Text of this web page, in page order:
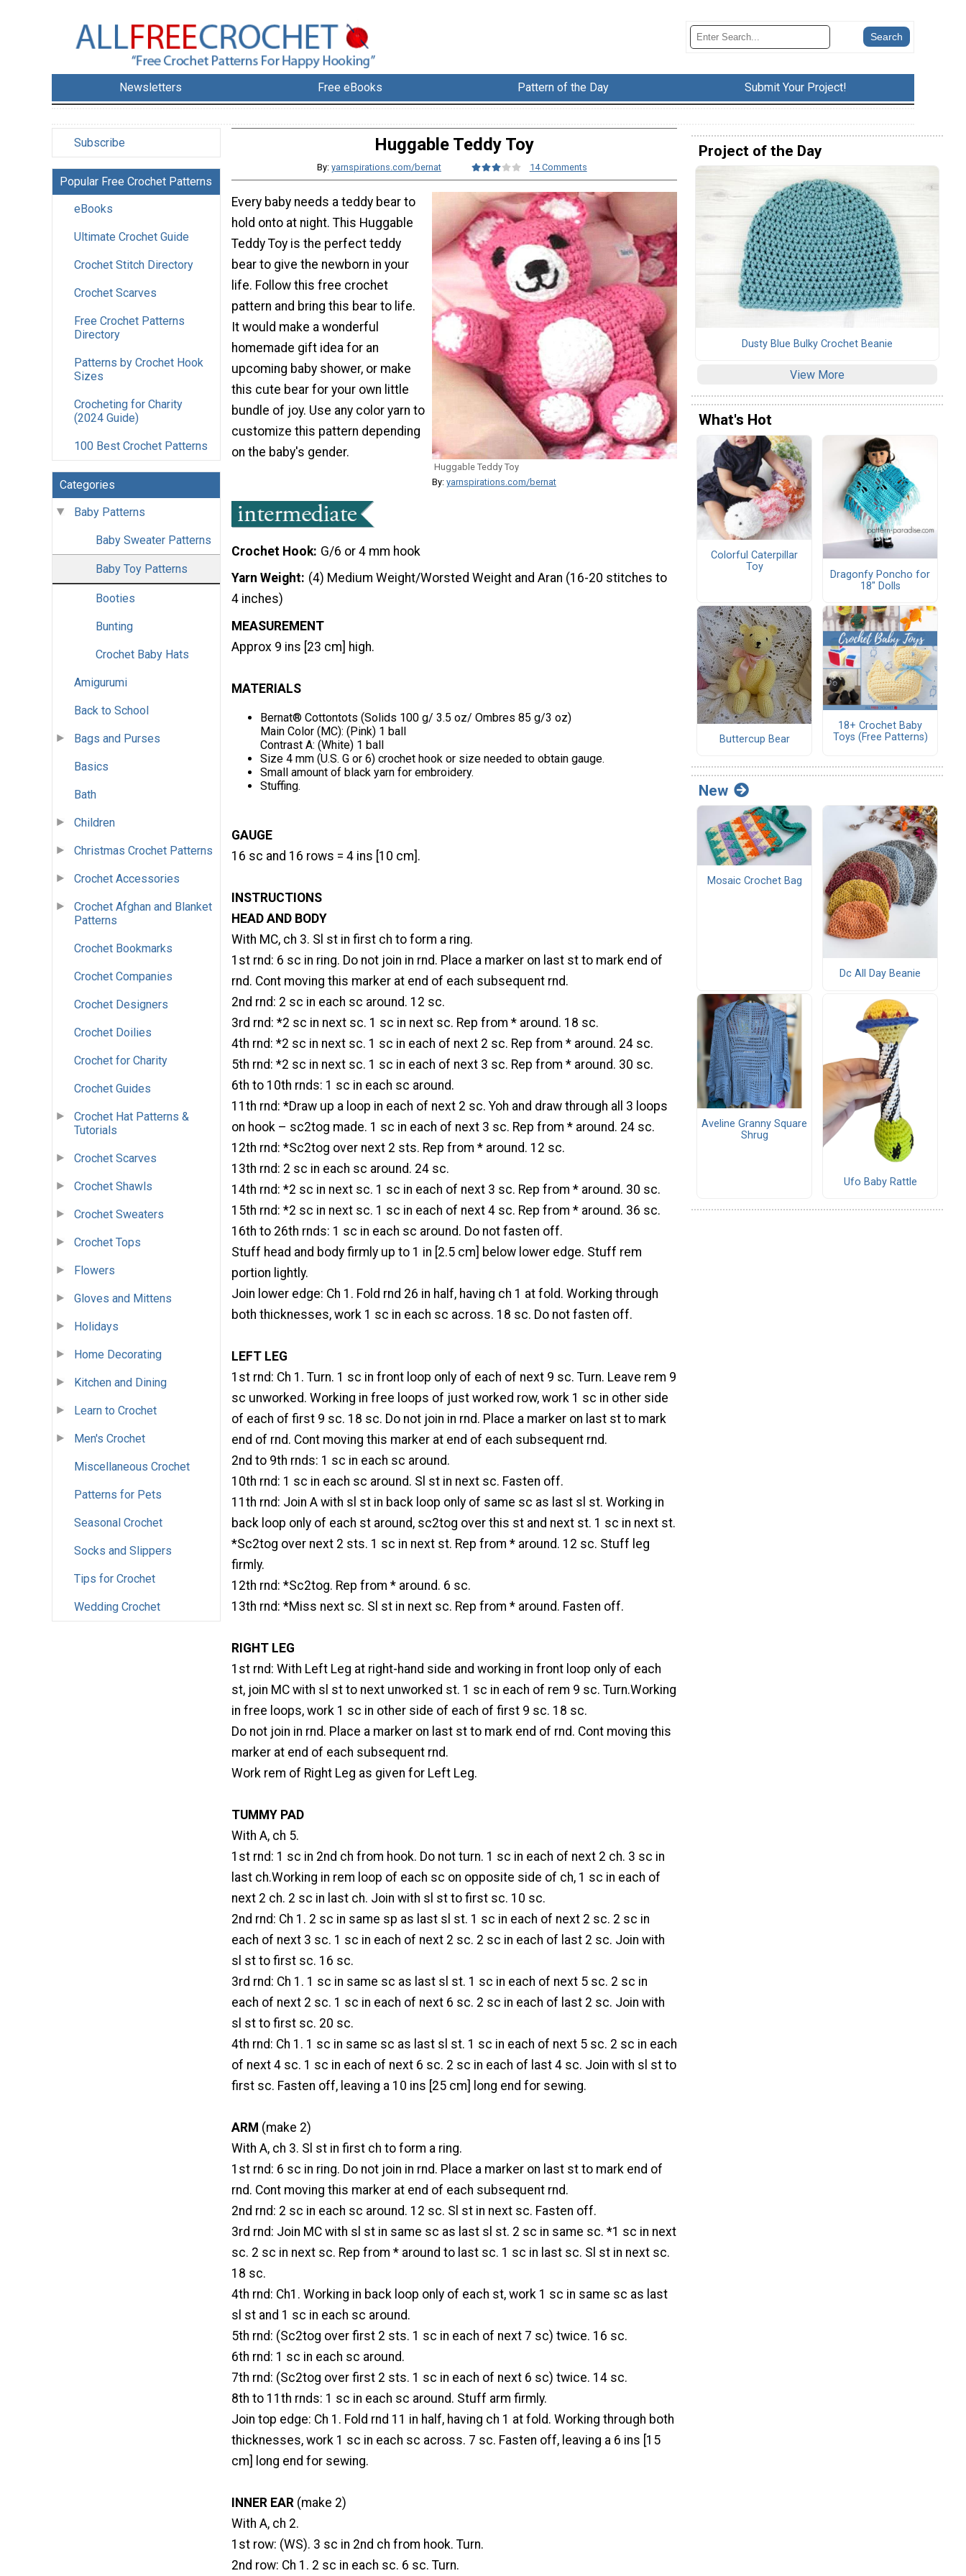
Newsletters Free eBooks Pattern of the Day Submit Your Project!
Subscribe
Popular Free Crochet Patterns
eBooks
Ultimate Crochet Guide
Crochet Stitch Directory
Crochet Scarves
Free Crochet Patterns
Directory
Patterns by Crochet Hook
Sizes
Crocheting for Charity
(2024 Guide)
100 Best Crochet Patterns
Categories
Baby Patterns
Baby Sweater Patterns
Baby Toy Patterns
Booties
Bunting
Crochet Baby Hats
Amigurumi
Back to School
Bags and Purses
Basics
Bath
Children
Christmas Crochet Patterns
Crochet Accessories
Crochet Afghan and Blanket
Patterns
Crochet Bookmarks
Crochet Companies
Crochet Designers
Crochet Doilies
Crochet for Charity
Crochet Guides
Crochet Hat Patterns &
Tutorials
Crochet Scarves
Crochet Shawls
Crochet Sweaters
Crochet Tops
Flowers
Gloves and Mittens
Holidays
Home Decorating
Kitchen and Dining
Learn to Crochet
Men's Crochet
Miscellaneous Crochet
Patterns for Pets
Seasonal Crochet
Socks and Slippers
Tips for Crochet
Wedding Crochet
Huggable Teddy Toy
By: yarnspirations.com/bernat 14 Comments
Huggable Teddy Toy
By: yarnspirations.com/bernat
Every baby needs a teddy bear to
hold onto at night. This Huggable
Teddy Toy is the perfect teddy
bear to give the newborn in your
life. Follow this free crochet
pattern and bring this bear to life.
It would make a wonderful
homemade gift idea for an
upcoming baby shower, or make
this cute bear for your own little
bundle of joy. Use any color yarn to
customize this pattern depending
on the baby's gender.
Crochet Hook G/6 or 4 mm hook
Yarn Weight (4) Medium Weight/Worsted Weight and Aran (16-20 stitches to
4 inches)
MEASUREMENT
Approx 9 ins [23 cm] high.
MATERIALS
Bernat® Cottontots (Solids 100 g/ 3.5 oz/ Ombres 85 g/3 oz)
Main Color (MC): (Pink) 1 ball
Contrast A: (White) 1 ball
Size 4 mm (U.S. G or 6) crochet hook or size needed to obtain gauge.
Small amount of black yarn for embroidery.
Stuffing.
GAUGE
16 sc and 16 rows = 4 ins [10 cm].
INSTRUCTIONS
HEAD AND BODY
With MC, ch 3. Sl st in first ch to form a ring.
1st rnd: 6 sc in ring. Do not join in rnd. Place a marker on last st to mark end of
rnd. Cont moving this marker at end of each subsequent rnd.
2nd rnd: 2 sc in each sc around. 12 sc.
3rd rnd: *2 sc in next sc. 1 sc in next sc. Rep from * around. 18 sc.
4th rnd: *2 sc in next sc. 1 sc in each of next 2 sc. Rep from * around. 24 sc.
5th rnd: *2 sc in next sc. 1 sc in each of next 3 sc. Rep from * around. 30 sc.
6th to 10th rnds: 1 sc in each sc around.
11th rnd: *Draw up a loop in each of next 2 sc. Yoh and draw through all 3 loops
on hook – sc2tog made. 1 sc in each of next 3 sc. Rep from * around. 24 sc.
12th rnd: *Sc2tog over next 2 sts. Rep from * around. 12 sc.
13th rnd: 2 sc in each sc around. 24 sc.
14th rnd: *2 sc in next sc. 1 sc in each of next 3 sc. Rep from * around. 30 sc.
15th rnd: *2 sc in next sc. 1 sc in each of next 4 sc. Rep from * around. 36 sc.
16th to 26th rnds: 1 sc in each sc around. Do not fasten off.
Stuff head and body firmly up to 1 in [2.5 cm] below lower edge. Stuff rem
portion lightly.
Join lower edge: Ch 1. Fold rnd 26 in half, having ch 1 at fold. Working through
both thicknesses, work 1 sc in each sc across. 18 sc. Do not fasten off.
LEFT LEG
1st rnd: Ch 1. Turn. 1 sc in front loop only of each of next 9 sc. Turn. Leave rem 9
sc unworked. Working in free loops of just worked row, work 1 sc in other side
of each of first 9 sc. 18 sc. Do not join in rnd. Place a marker on last st to mark
end of rnd. Cont moving this marker at end of each subsequent rnd.
2nd to 9th rnds: 1 sc in each sc around.
10th rnd: 1 sc in each sc around. Sl st in next sc. Fasten off.
11th rnd: Join A with sl st in back loop only of same sc as last sl st. Working in
back loop only of each st around, sc2tog over this st and next st. 1 sc in next st.
*Sc2tog over next 2 sts. 1 sc in next st. Rep from * around. 12 sc. Stuff leg
firmly.
12th rnd: *Sc2tog. Rep from * around. 6 sc.
13th rnd: *Miss next sc. Sl st in next sc. Rep from * around. Fasten off.
RIGHT LEG
1st rnd: With Left Leg at right-hand side and working in front loop only of each
st, join MC with sl st to next unworked st. 1 sc in each of rem 9 sc. Turn.Working
in free loops, work 1 sc in other side of each of first 9 sc. 18 sc.
Do not join in rnd. Place a marker on last st to mark end of rnd. Cont moving this
marker at end of each subsequent rnd.
Work rem of Right Leg as given for Left Leg.
TUMMY PAD
With A, ch 5.
1st rnd: 1 sc in 2nd ch from hook. Do not turn. 1 sc in each of next 2 ch. 3 sc in
last ch.Working in rem loop of each sc on opposite side of ch, 1 sc in each of
next 2 ch. 2 sc in last ch. Join with sl st to first sc. 10 sc.
2nd rnd: Ch 1. 2 sc in same sp as last sl st. 1 sc in each of next 2 sc. 2 sc in
each of next 3 sc. 1 sc in each of next 2 sc. 2 sc in each of last 2 sc. Join with
sl st to first sc. 16 sc.
3rd rnd: Ch 1. 1 sc in same sc as last sl st. 1 sc in each of next 5 sc. 2 sc in
each of next 2 sc. 1 sc in each of next 6 sc. 2 sc in each of last 2 sc. Join with
sl st to first sc. 20 sc.
4th rnd: Ch 1. 1 sc in same sc as last sl st. 1 sc in each of next 5 sc. 2 sc in each
of next 4 sc. 1 sc in each of next 6 sc. 2 sc in each of last 4 sc. Join with sl st to
first sc. Fasten off, leaving a 10 ins [25 cm] long end for sewing.
ARM (make 2)
With A, ch 3. Sl st in first ch to form a ring.
1st rnd: 6 sc in ring. Do not join in rnd. Place a marker on last st to mark end of
rnd. Cont moving this marker at end of each subsequent rnd.
2nd rnd: 2 sc in each sc around. 12 sc. Sl st in next sc. Fasten off.
3rd rnd: Join MC with sl st in same sc as last sl st. 2 sc in same sc. *1 sc in next
sc. 2 sc in next sc. Rep from * around to last sc. 1 sc in last sc. Sl st in next sc.
18 sc.
4th rnd: Ch1. Working in back loop only of each st, work 1 sc in same sc as last
sl st and 1 sc in each sc around.
5th rnd: (Sc2tog over first 2 sts. 1 sc in each of next 7 sc) twice. 16 sc.
6th rnd: 1 sc in each sc around.
7th rnd: (Sc2tog over first 2 sts. 1 sc in each of next 6 sc) twice. 14 sc.
8th to 11th rnds: 1 sc in each sc around. Stuff arm firmly.
Join top edge: Ch 1. Fold rnd 11 in half, having ch 1 at fold. Working through both
thicknesses, work 1 sc in each sc across. 7 sc. Fasten off, leaving a 6 ins [15
cm] long end for sewing.
INNER EAR (make 2)
With A, ch 2.
1st row: (WS). 3 sc in 2nd ch from hook. Turn.
2nd row: Ch 1. 2 sc in each sc. 6 sc. Turn.
Project of the Day
Dusty Blue Bulky Crochet Beanie
View More
What's Hot
Colorful Caterpillar
Toy
Dragonfy Poncho for
18" Dolls
Buttercup Bear
18+ Crochet Baby
Toys (Free Patterns)
New
Mosaic Crochet Bag
Dc All Day Beanie
Aveline Granny Square
Shrug
Ufo Baby Rattle